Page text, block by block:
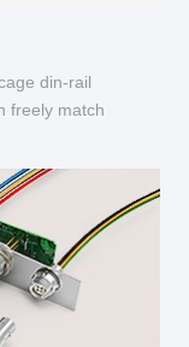
din-rail
freely match